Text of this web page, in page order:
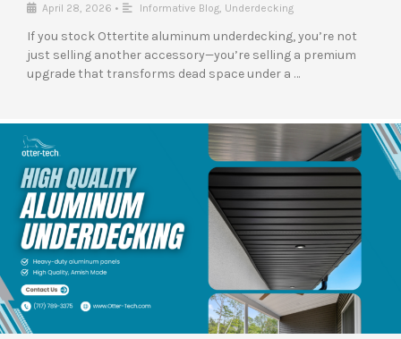
April 28, 2026 • Informative Blog Underdecking
If you stock Ottertite aluminum underdecking, you’re not
just selling another accessory—you’re selling a premium
upgrade that transforms dead space under a …